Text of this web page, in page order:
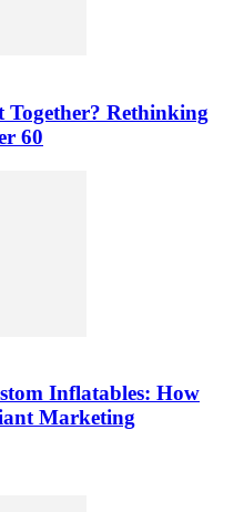
Rethinking
60
Inflatables: How
Marketing